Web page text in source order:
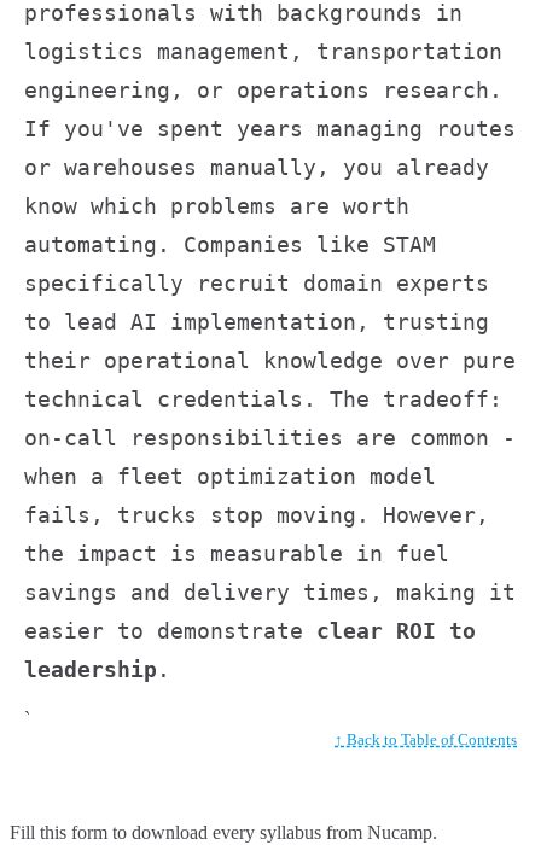
professionals with backgrounds in
logistics management, transportation
engineering, or operations research.
If you've spent years managing routes
or warehouses manually, you already
know which problems are worth
automating. Companies like STAM
specifically recruit domain experts
to lead AI implementation, trusting
their operational knowledge over pure
technical credentials. The tradeoff:
on-call responsibilities are common -
when a fleet optimization model
fails, trucks stop moving. However,
the impact is measurable in fuel
savings and delivery times, making it
easier to demonstrate clear ROI to
leadership .
`
↑ Back to Table of Contents
Fill this form to download every syllabus from Nucamp.